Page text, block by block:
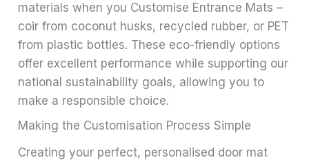
materials when you Customise Entrance Mats –
coir from coconut husks, recycled rubber, or PET
from plastic bottles. These eco-friendly options
offer excellent performance while supporting our
national sustainability goals, allowing you to
make a responsible choice.
Making the Customisation Process Simple
Creating your perfect, personalised door mat